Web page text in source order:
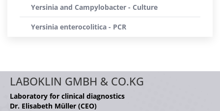
Yersinia and Campylobacter - Culture
Yersinia enterocolitica - PCR
LABOKLIN GMBH & CO.KG
Laboratory for clinical diagnostics
Dr. Elisabeth Müller (CEO)